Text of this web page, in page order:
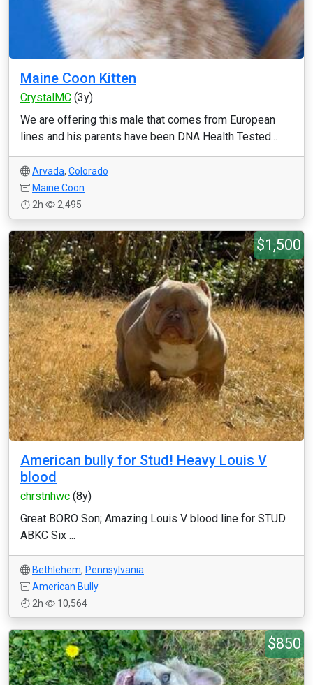
Maine Coon Kitten
CrystalMC (3y)
We are offering this male that comes from European
lines and his parents have been DNA Health Tested...
Arvada, Colorado
Maine Coon
2h
2,495
$1,500
American bully for Stud! Heavy Louis V
blood
chrstnhwc (8y)
Great BORO Son; Amazing Louis V blood line for STUD.
ABKC Six ...
Bethlehem, Pennsylvania
American Bully
2h
10,564
$850